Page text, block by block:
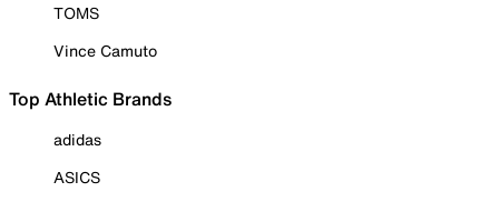
TOMS
Vince Camuto
Top Athletic Brands
adidas
ASICS